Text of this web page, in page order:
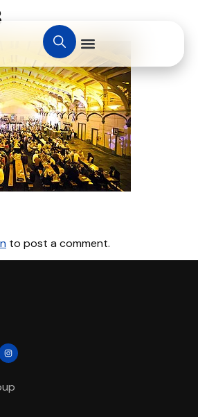
to post a comment.